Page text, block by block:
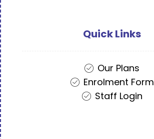
Quick Links
Our Plans
Enrolment Form
Staff Login